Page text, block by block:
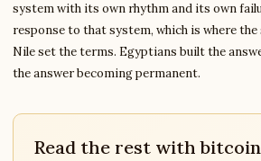
system with its own rhythm and its own
response to that system, which is where
Nile set the terms. Egyptians built the
the answer becoming permanent.
Read the rest with bitcoin